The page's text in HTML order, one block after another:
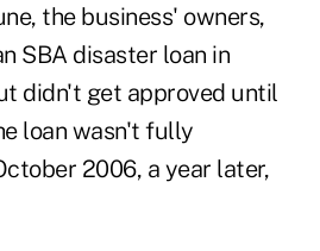
the business' owners,
SBA disaster loan in
didn't get approved until
loan wasn't fully
2006, a year later,